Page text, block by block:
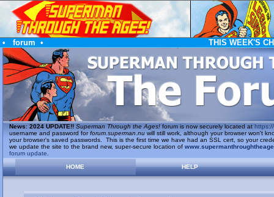
• forum • THIS WEEK'S
News: 2024 UPDATE!! Superman Through the Ages!forum is now securely located at https://
username and password forforum.superman.nuwill still work, although your browser won't
your browser's saved passwords. This is the first time we have had an SSL cert, so your
we update the site to the brand new, super-secure location of
forum update
HOME
HELP